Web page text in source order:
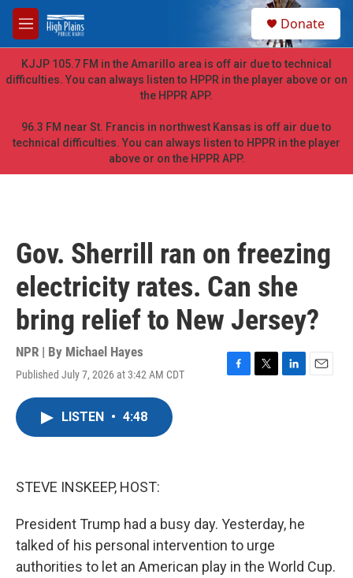
Skip to main content
M
e
n
u
h
Donate
KJJP 105.7 FM in the Amarillo area is off air due to technical
difficulties. You can always listen to HPPR in the player above or on
the HPPR APP.
96.3 FM near St. Francis in northwest Kansas is off air due to
technical difficulties. You can always listen to HPPR in the player
above or on the HPPR APP.
Gov. Sherrill ran on freezing
electricity rates. Can she
bring relief to New Jersey?
NPR | By Michael Hayes
Published July 7, 2026 at 3:42 AM CDT
F
T
L
E
LISTEN • 4:48
STEVE INSKEEP, HOST:
President Trump had a busy day. Yesterday, he
talked of his personal intervention to urge
authorities to let an American play in the World Cup.